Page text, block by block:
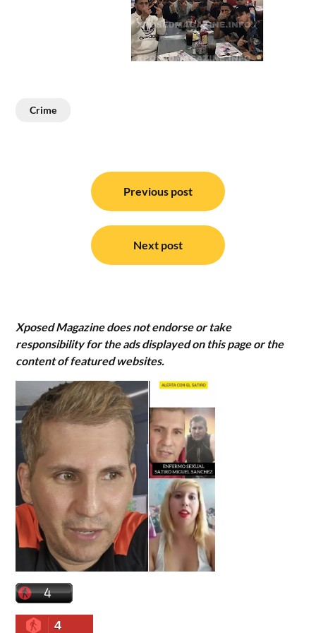
Crime
navigation
Previous post
Next post
Xposed Magazine does not endorse or take
responsibility for the ads displayed on this page or the
content of featured websites.
4